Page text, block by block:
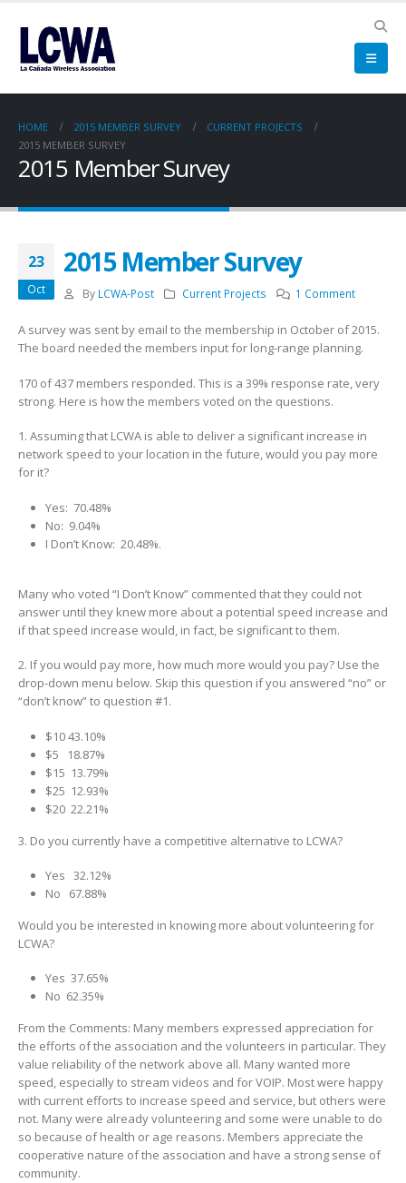
HOME 2015 MEMBER SURVEY
CURRENT PROJECTS
2015 MEMBER SURVEY
2015 Member Survey
23
Oct
2015 Member Survey
By LCWA-Post Current Projects 1 Comment
A survey was sent by email to the membership in October of 2015.
The board needed the members input for long-range planning.
170 of 437 members responded. This is a 39% response rate, very
strong. Here is how the members voted on the questions.
1. Assuming that LCWA is able to deliver a significant increase in
network speed to your location in the future, would you pay more
for it?
Yes: 70.48%
No: 9.04%
I Don’t Know: 20.48%.
Many who voted “I Don’t Know” commented that they could not
answer until they knew more about a potential speed increase and
if that speed increase would, in fact, be significant to them.
2. If you would pay more, how much more would you pay? Use the
drop-down menu below. Skip this question if you answered “no” or
“don’t know” to question #1.
$10 43.10%
$5 18.87%
$15 13.79%
$25 12.93%
$20 22.21%
3. Do you currently have a competitive alternative to LCWA?
Yes 32.12%
No 67.88%
Would you be interested in knowing more about volunteering for
LCWA?
Yes 37.65%
No 62.35%
From the Comments: Many members expressed appreciation for
the efforts of the association and the volunteers in particular. They
value reliability of the network above all. Many wanted more
speed, especially to stream videos and for VOIP. Most were happy
with current efforts to increase speed and service, but others were
not. Many were already volunteering and some were unable to do
so because of health or age reasons. Members appreciate the
cooperative nature of the association and have a strong sense of
community.